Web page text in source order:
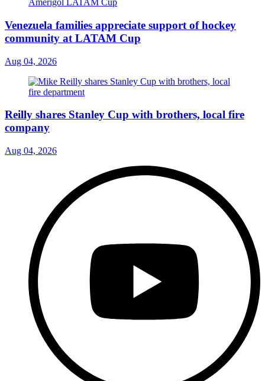
Venezuela families appreciate support of hockey
community at LATAM Cup
Aug 04, 2026
Reilly shares Stanley Cup with brothers, local fire
company
Aug 04, 2026